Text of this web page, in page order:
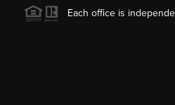
Each office is